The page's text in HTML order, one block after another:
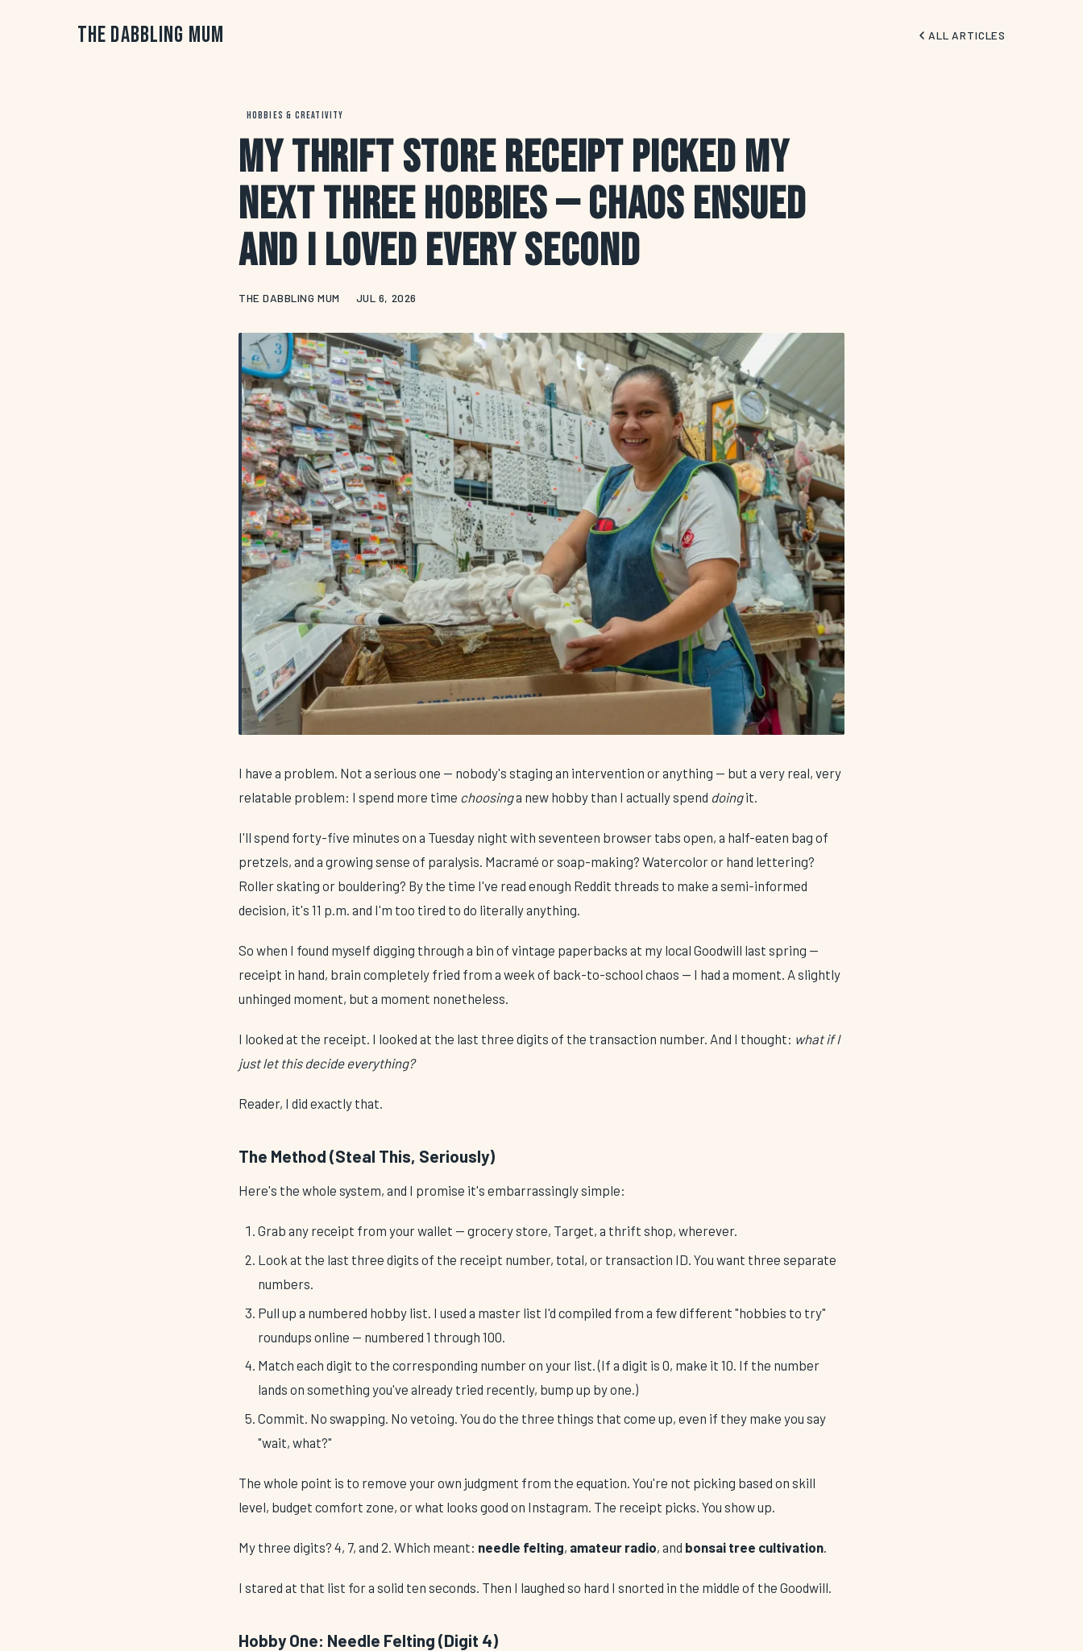
The Dabbling Mum ALL ARTICLES
HOBBIES & CREATIVITY
My Thrift Store Receipt Picked My
Next Three Hobbies — Chaos Ensued
and I Loved Every Second
THE DABBLING MUM JUL 6, 2026
I have a problem. Not a serious one — nobody's staging an intervention or anything — but a very real, very
relatable problem: I spend more time choosinga new hobby than I actually spend doingit.
I'll spend forty-five minutes on a Tuesday night with seventeen browser tabs open, a half-eaten bag of
pretzels, and a growing sense of paralysis. Macramé or soap-making? Watercolor or hand lettering?
Roller skating or bouldering? By the time I've read enough Reddit threads to make a semi-informed
decision, it's 11 p.m. and I'm too tired to do literally anything.
So when I found myself digging through a bin of vintage paperbacks at my local Goodwill last spring —
receipt in hand, brain completely fried from a week of back-to-school chaos — I had a moment. A slightly
unhinged moment, but a moment nonetheless.
I looked at the receipt. I looked at the last three digits of the transaction number. And I thought: what if I
just let this decide everything?
Reader, I did exactly that.
The Method (Steal This, Seriously)
Here's the whole system, and I promise it's embarrassingly simple:
Grab any receipt from your wallet — grocery store, Target, a thrift shop, wherever.
Look at the last three digits of the receipt number, total, or transaction ID. You want three separate
numbers.
Pull up a numbered hobby list. I used a master list I'd compiled from a few different "hobbies to try"
roundups online — numbered 1 through 100.
Match each digit to the corresponding number on your list. (If a digit is 0, make it 10. If the number
lands on something you've already tried recently, bump up by one.)
Commit. No swapping. No vetoing. You do the three things that come up, even if they make you say
"wait, what?"
The whole point is to remove your own judgment from the equation. You're not picking based on skill
level, budget comfort zone, or what looks good on Instagram. The receipt picks. You show up.
My three digits? 4, 7, and 2. Which meant: needle felting, amateur radio, and bonsai tree cultivation
I stared at that list for a solid ten seconds. Then I laughed so hard I snorted in the middle of the Goodwill.
Hobby One: Needle Felting (Digit 4)